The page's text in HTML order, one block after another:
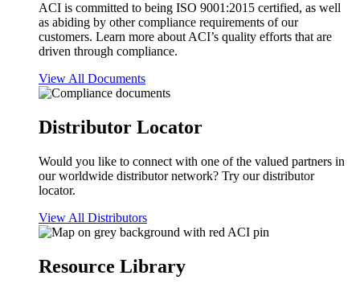
ACI is committed to being ISO 9001:2015 certified, as well
as abiding by other compliance requirements of our
customers. Learn more about ACI’s quality efforts that are
driven through compliance.
View All Documents
Distributor Locator
Would you like to connect with one of the valued partners in
our worldwide distributor network? Try our distributor
locator.
View All Distributors
Resource Library